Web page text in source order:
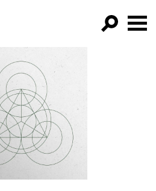
FILTER BY:
NEWS